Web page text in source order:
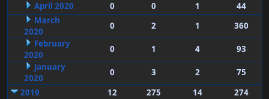
April 2020
0 0 1
44
March
2020
0 2 1
360
February
2020
0 1 4
93
January
2020
0 3 2
75
2019
12 275 14
274